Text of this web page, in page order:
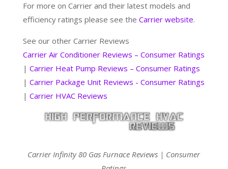
For more on Carrier and their latest models and
efficiency ratings please see the Carrier website.
See our other Carrier Reviews
Carrier Air Conditioner Reviews – Consumer Ratings
| Carrier Heat Pump Reviews – Consumer Ratings
| Carrier Package Unit Reviews - Consumer Ratings
| Carrier HVAC Reviews
Carrier Infinity 80 Gas Furnace Reviews | Consumer